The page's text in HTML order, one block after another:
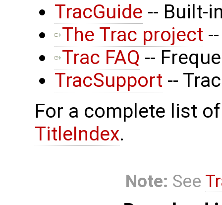
TracGuide -- Built-
The Trac project
Trac FAQ --
TracSupport --
For a complete list
TitleIndex.
Note: See